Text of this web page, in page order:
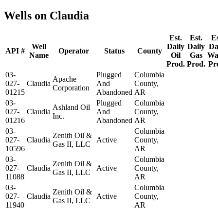
Wells on Claudia
API #
Well
Name
Operator Status County
Est.
Daily
Oil
Prod.
Est.
Daily
Gas
Prod.
03-
027-
01215
Claudia
Apache
Corporation
Plugged
And
Abandoned
Columbia
County,
AR
03-
027-
01216
Claudia
Ashland Oil
Inc.
Plugged
And
Abandoned
Columbia
County,
AR
03-
027-
10596
Claudia
Zenith Oil &
Gas II, LLC
Active
Columbia
County,
AR
03-
027-
11088
Claudia
Zenith Oil &
Gas II, LLC
Active
Columbia
County,
AR
03-
027-
11940
Claudia
Zenith Oil &
Gas II, LLC
Active
Columbia
County,
AR